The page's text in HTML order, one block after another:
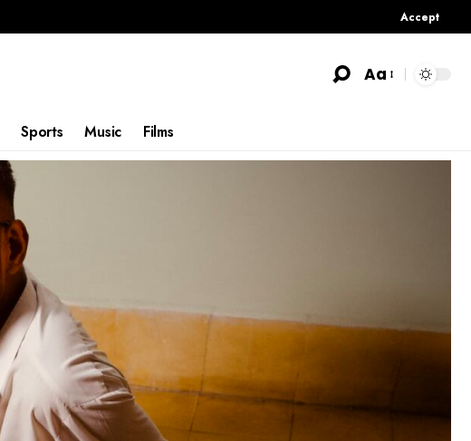
Accept
Aa
Sports Music Films